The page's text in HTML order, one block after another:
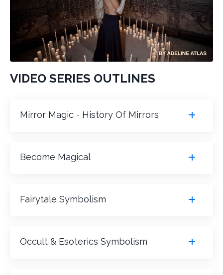
VIDEO SERIES OUTLINES
Mirror Magic - History Of Mirrors
Become Magical
Fairytale Symbolism
Occult & Esoterics Symbolism